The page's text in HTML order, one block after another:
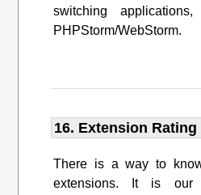
switching
PHPStorm/WebStorm.
16. Extension Rating
There is a way to
extensions. It is our